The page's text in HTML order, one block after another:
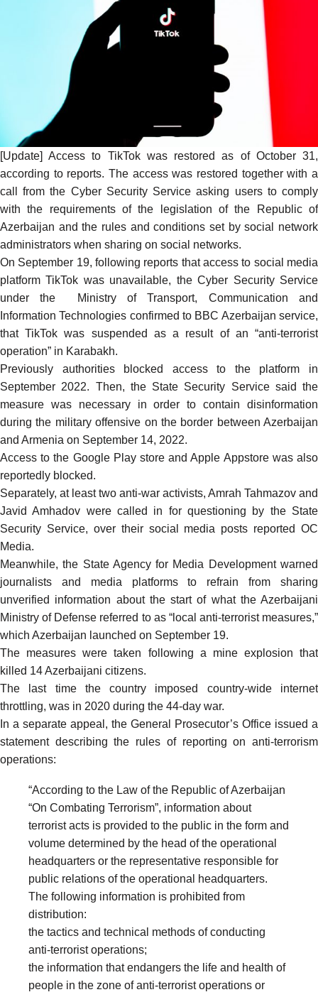
[Update] Access to TikTok was restored as of October 31,
according to reports. The access was restored together with a
call from the Cyber Security Service asking users to comply
with the requirements of the legislation of the Republic of
Azerbaijan and the rules and conditions set by social network
administrators when sharing on social networks.
On September 19, following reports that access to social media
platform TikTok was unavailable, the Cyber Security Service
under the Ministry of Transport, Communication and
Information Technologies confirmed to BBC Azerbaijan service,
that TikTok was suspended as a result of an “anti-terrorist
operation” in Karabakh.
Previously authorities
blocked accessto the platform in
September 2022. Then, the State Security Service said the
measure wasnecessary in order to contain disinformation
during the military offensive on the border between Azerbaijan
and Armenia on September 14, 2022.
Access to the Google Play store and Apple Appstore was also
reportedly blocked.
Separately, at least two anti-war activists, Amrah Tahmazov and
Javid Amhadov were called in for questioning by the State
Security Service, over their social media posts reported OC
Media.
Meanwhile, the State Agency for Media Development warned
journalists and media platforms to refrain from sharing
unverified information about the start of what the Azerbaijani
Ministry of Defense referred to as “local anti-terrorist measures,”
which Azerbaijan launched on September 19.
The measures were taken following a mine explosion that
killed 14 Azerbaijani citizens.
The last time the country imposed country-wide internet
throttling, was in 2020 during the 44-day war.
In a separate appeal, the General Prosecutor’s Office issued a
statement describing the rules of reporting on anti-terrorism
operations:
“According to the Law of the Republic of Azerbaijan
“On Combating Terrorism”, information about
terrorist acts is provided to the public in the form and
volume determined by the head of the operational
headquarters or the representative responsible for
public relations of the operational headquarters.
The following information is prohibited from
distribution:
the tactics and technical methods of conducting
anti-terrorist operations;
the information that endangers the life and health of
people in the zone of anti-terrorist operations or